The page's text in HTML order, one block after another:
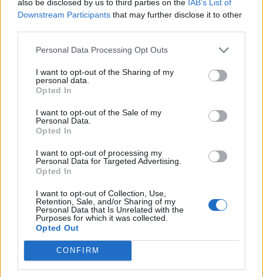
also be disclosed by us to third parties on the IAB’s List of
Downstream Participants that may further disclose it to other
Personal Data Processing Opt Outs
I want to opt-out of the Sharing of my
personal data.
Opted In
I want to opt-out of the Sale of my
Personal Data.
Opted In
I want to opt-out of processing my
Personal Data for Targeted Advertising.
Opted In
I want to opt-out of Collection, Use,
Retention, Sale, and/or Sharing of my
Personal Data that Is Unrelated with the
Purposes for which it was collected.
Opted Out
CONFIRM
768 km 9h 49 min
de Soria a Bormujos Sevilla
766 km 7h 18 min
742 km 8h 37 min
de Valencia a Bormujos Sevilla
de Teruel a Bormujos Sevilla
de Palencia a Bormujos Sevilla